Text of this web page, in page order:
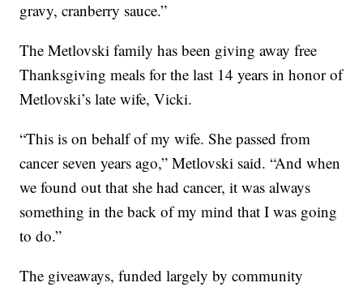
gravy, cranberry sauce.”
The Metlovski family has been giving away free
Thanksgiving meals for the last 14 years in honor of
Metlovski’s late wife, Vicki.
“This is on behalf of my wife. She passed from
cancer seven years ago,” Metlovski said. “And when
we found out that she had cancer, it was always
something in the back of my mind that I was going
to do.”
The giveaways, funded largely by community